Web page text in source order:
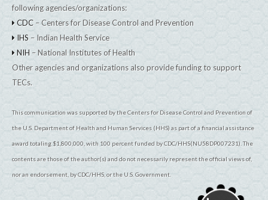
following agencies/organizations:
CDC – Centers for Disease Control and Prevention
IHS – Indian Health Service
NIH – National Institutes of Health
Other agencies and organizations also provide funding to support
TECs.
This communication was supported by the Centers for Disease Control and Prevention of
the U.S. Department of Health and Human Services (HHS) as part of a financial assistance
award totaling $1,800,000, with 100 percent funded by CDC/HHS(NU58DP007231). The
contents are those of the author(s) and do not necessarily represent the official views of,
nor an endorsement, by CDC/HHS, or the U.S. Government.